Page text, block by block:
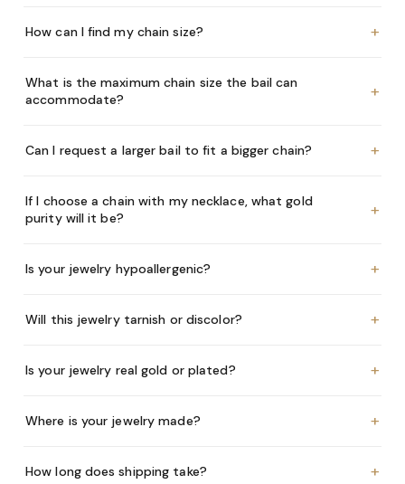
How can I find my chain size? +
What is the maximum chain size the bail can
accommodate?
+
Can I request a larger bail to fit a bigger chain? +
If I choose a chain with my necklace, what gold
purity will it be?
+
Is your jewelry hypoallergenic? +
Will this jewelry tarnish or discolor? +
Is your jewelry real gold or plated? +
Where is your jewelry made? +
How long does shipping take? +